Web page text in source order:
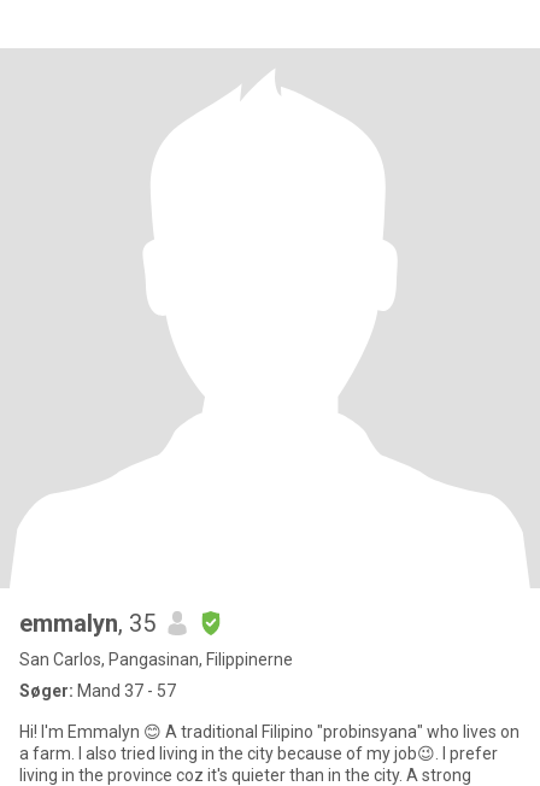
emmalyn, 35
San Carlos, Pangasinan, Filippinerne
Søger: Mand 37 - 57
Hi! I'm Emmalyn 😊 A traditional Filipino "probinsyana" who lives on
a farm. I also tried living in the city because of my job😉. I prefer
living in the province coz it's quieter than in the city. A strong